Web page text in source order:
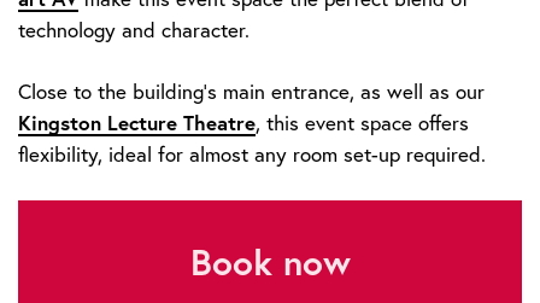
technology and character.
Close to the building’s main entrance, as well as our
Kingston Lecture Theatre, this event space offers
flexibility, ideal for almost any room set-up required.
Book now